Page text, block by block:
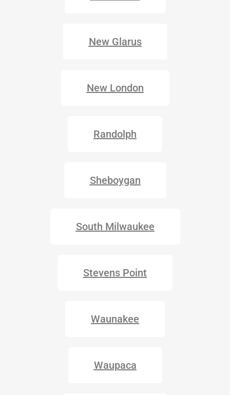
New Glarus
New London
Randolph
Sheboygan
South Milwaukee
Stevens Point
Waunakee
Waupaca